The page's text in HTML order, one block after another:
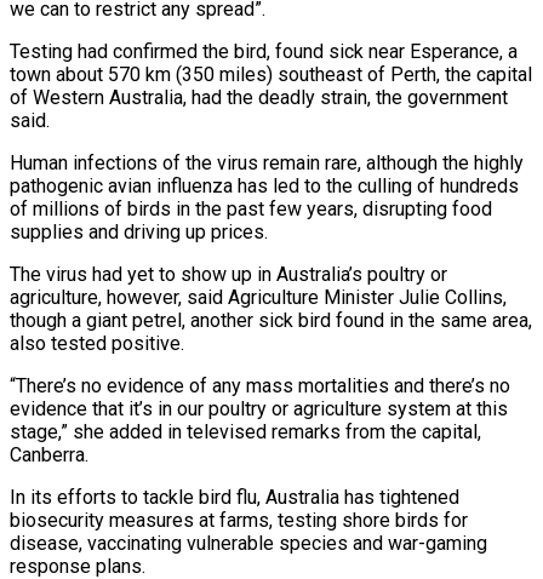
we can to restrict any spread”.
Testing had confirmed the bird, found sick near Esperance, a
town about ​570 km (350 miles) southeast of Perth, the capital
of Western Australia, had the deadly strain, the government
said.
Human infections ⁠of the virus remain rare, although ⁠the highly
pathogenic avian influenza has led to ​the culling of hundreds
of millions of birds in the ​past few years, disrupting food
supplies and driving up ‌prices.
The virus had yet to show up in Australia’s poultry or
agriculture, however, said Agriculture Minister Julie Collins,
though a giant petrel, another sick bird found in the same area,
⁠also tested positive.
“There’s no evidence of any mass mortalities and there’s no
evidence that it’s in our poultry or agriculture system at ⁠this
stage,” she ‌added in televised remarks from the capital,
⁠Canberra.
In its efforts to tackle bird flu, Australia ​has ‌tightened
biosecurity measures at farms, testing shore ​birds for
disease, ⁠vaccinating vulnerable species and war-gaming
response plans.